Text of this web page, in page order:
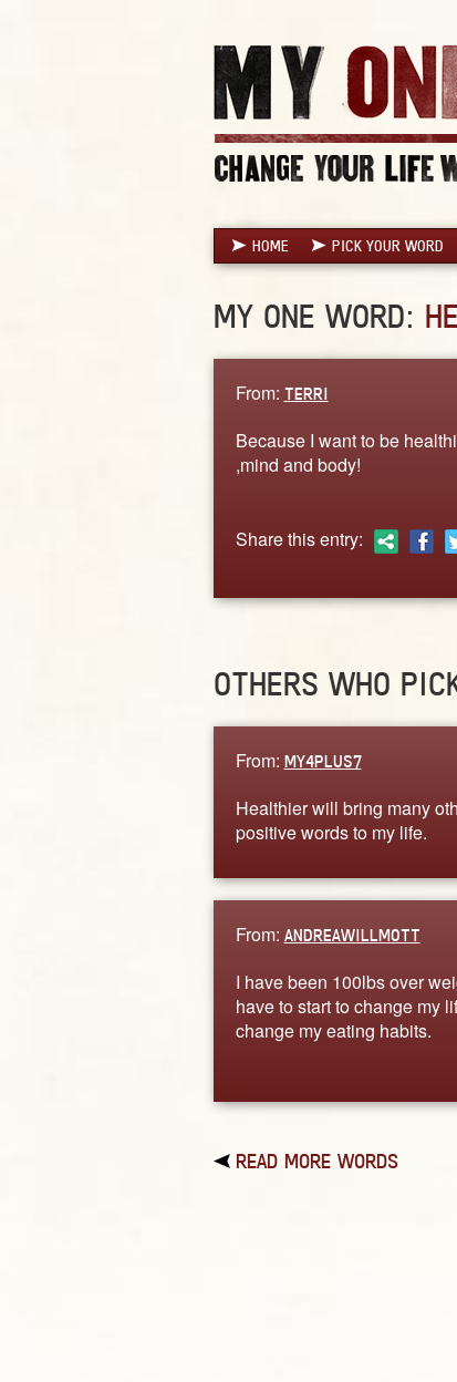
HOME PICK YOUR WORD
MY ONE WORD:
From: TERRI
Because I want to be
,mind and body!
Share this entry:
OTHERS WHO
From: MY4PLUS7
Healthier will bring many
positive words to my life.
From: ANDREAWILLMOTT
I have been 100lbs over
have to start to change my
change my eating habits.
READ MORE WORDS